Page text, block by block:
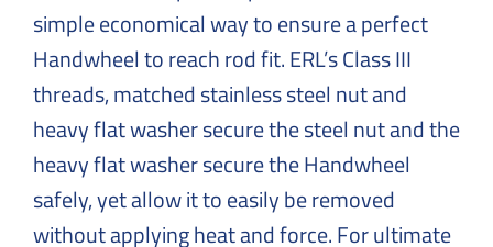
simple economical way to ensure a perfect
Handwheel to reach rod fit. ERL’s Class III
threads, matched stainless steel nut and
heavy flat washer secure the steel nut and the
heavy flat washer secure the Handwheel
safely, yet allow it to easily be removed
without applying heat and force. For ultimate